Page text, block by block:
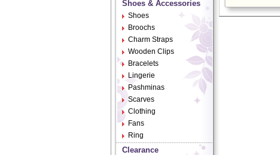
Shoes & Accessories
Shoes
Broochs
Charm Straps
Wooden Clips
Bracelets
Lingerie
Pashminas
Scarves
Clothing
Fans
Ring
Clearance